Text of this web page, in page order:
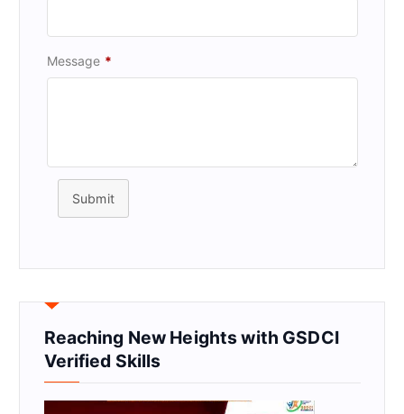
Message *
Submit
Reaching New Heights with GSDCI
Verified Skills